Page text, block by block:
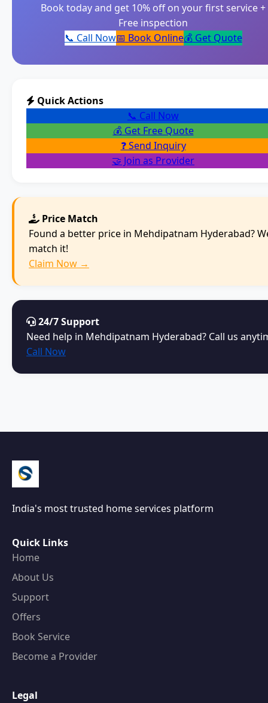
Book today and get 10% off on your first service +
Free inspection
📞 Call Now📅 Book Online💰 Get Quote
Quick Actions
📞 Call Now
💰 Get Free Quote
❓ Send Inquiry
🤝 Join as Provider
Price Match
Found a better price in Mehdipatnam Hyderabad?
match it!
Claim Now →
24/7 Support
Need help in Mehdipatnam Hyderabad? Call us
Call Now
India's most trusted home services platform
Quick Links
Home
About Us
Support
Offers
Book Service
Become a Provider
Legal